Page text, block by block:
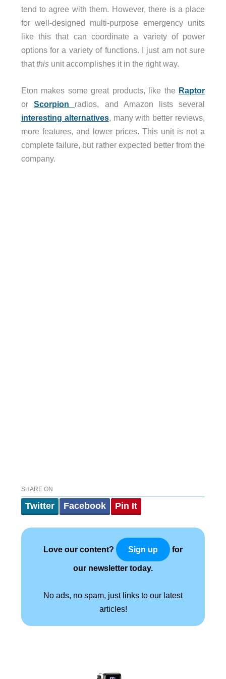
tend to agree with them. However, there is a place
for well-designed multi-purpose emergency units
like this that can coordinate a variety of power
options for a variety of functions. I just am not sure
thatthisunit accomplishes it in the right way.
Eton makes some great products, like the Raptor
or Scorpion radios, and Amazon lists several
interesting alternatives, many with better reviews,
more features, and lower prices. This unit is not a
complete failure, but rather expected better from the
company.
SHARE ON
Twitter Facebook Pin It
Love our content? Sign up for
our newsletter today.
No ads, no spam, just links to our latest
articles!